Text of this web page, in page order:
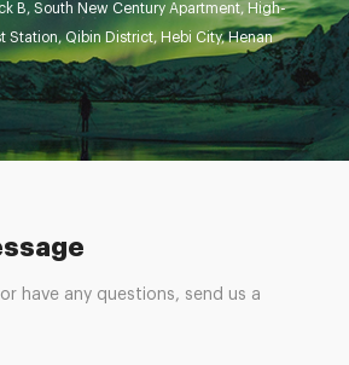
have any questions, send us a
B, South New Century Apartment, High-
Station, Qibin District, Hebi City, Henan